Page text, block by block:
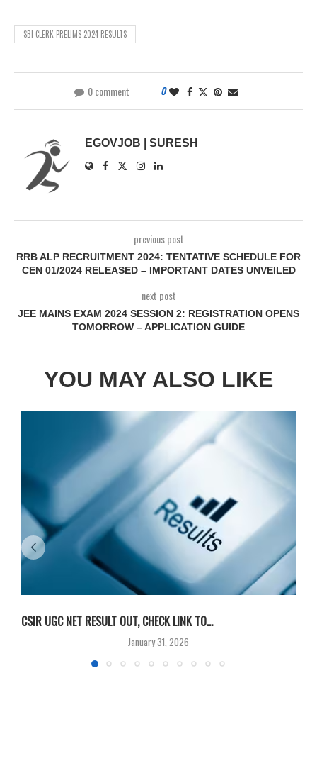
SBI CLERK PRELIMS 2024 RESULTS
0 comment 0
EGOVJOB | SURESH
previous post
RRB ALP RECRUITMENT 2024: TENTATIVE SCHEDULE FOR
CEN 01/2024 RELEASED – IMPORTANT DATES UNVEILED
next post
JEE MAINS EXAM 2024 SESSION 2: REGISTRATION OPENS
TOMORROW – APPLICATION GUIDE
YOU MAY ALSO LIKE
CSIR UGC NET RESULT OUT, CHECK LINK TO...
January 31, 2026